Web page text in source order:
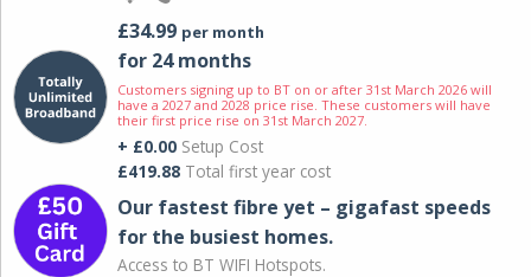
£34.99 per month
for 24 months
Customers signing up to BT on or after 31st March 2026 will
have a 2027 and 2028 price rise. These customers will have
their first price rise on 31st March 2027.
+ £0.00 Setup Cost
£419.88 Total first year cost
Our fastest fibre yet – gigafast speeds
for the busiest homes.
Access to BT WIFI Hotspots.